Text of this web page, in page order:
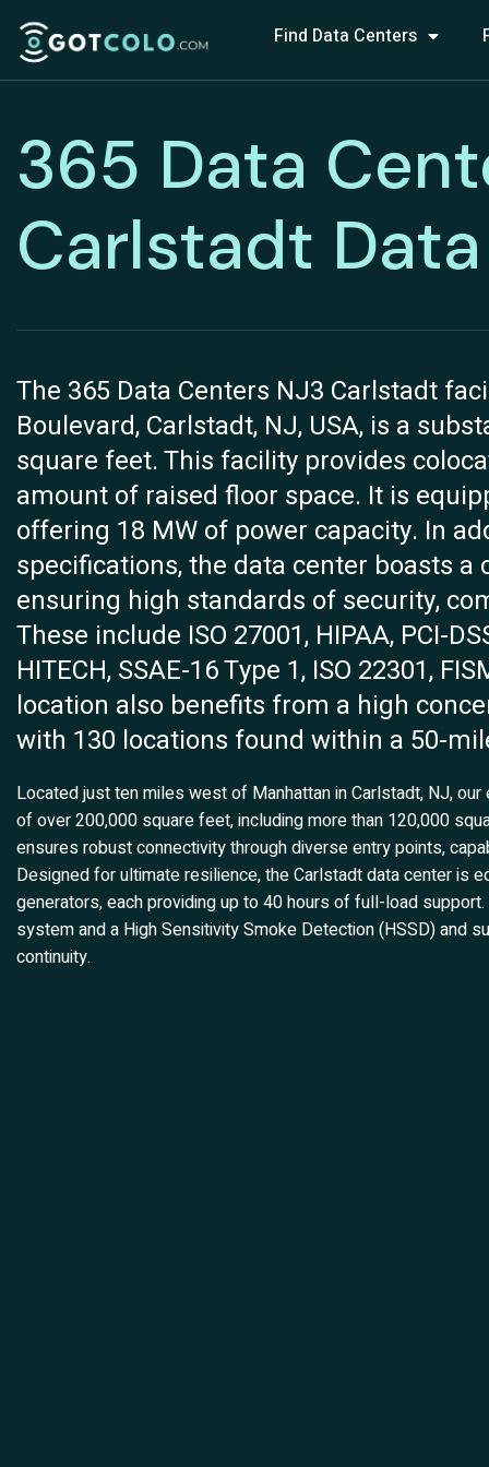
Find Data Centers
365 Data
Carlstadt
The 365 Data Centers NJ3 Carlstadt
Boulevard, Carlstadt, NJ, USA, is a
square feet. This facility provides
amount of raised floor space. It is
offering 18 MW of power capacity. In
specifications, the data center boasts
ensuring high standards of security,
These include ISO 27001, HIPAA, PCI-
HITECH, SSAE-16 Type 1, ISO 22301,
location also benefits from a high
with 130 locations found within a 50-
Located just ten miles west of Manhattan in Carlstadt, NJ,
of over 200,000 square feet, including more than 120,000
ensures robust connectivity through diverse entry points,
Designed for ultimate resilience, the Carlstadt data center is
generators, each providing up to 40 hours of full-load
system and a High Sensitivity Smoke Detection (HSSD) and
continuity.